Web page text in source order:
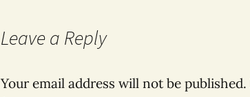
Leave a Reply
Your email address will not be published.